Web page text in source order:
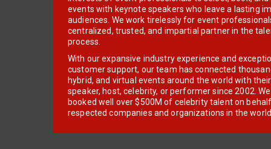
events with keynote speakers who leave a lasting
audiences. We work tirelessly for event
centralized, trusted, and impartial partner in the
process.
With our expansive industry experience and
customer support, our team has connected
hybrid, and virtual events around the world with
speaker, host, celebrity, or performer since 2002.
booked well over $500M of celebrity talent on
respected companies and organizations in the